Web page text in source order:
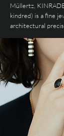
Müllertz,
kindred) is a fine
architectural